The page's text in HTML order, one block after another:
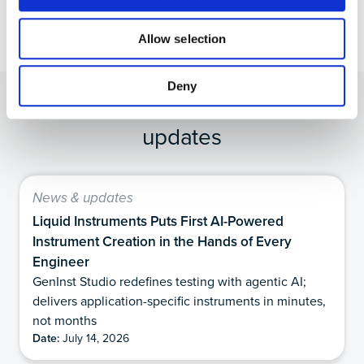
Allow selection
Deny
Other Recommended News &
updates
News & updates
Liquid Instruments Puts First AI-Powered
Instrument Creation in the Hands of Every
Engineer
GenInst Studio redefines testing with agentic AI;
delivers application-specific instruments in minutes,
not months
Date: July 14, 2026